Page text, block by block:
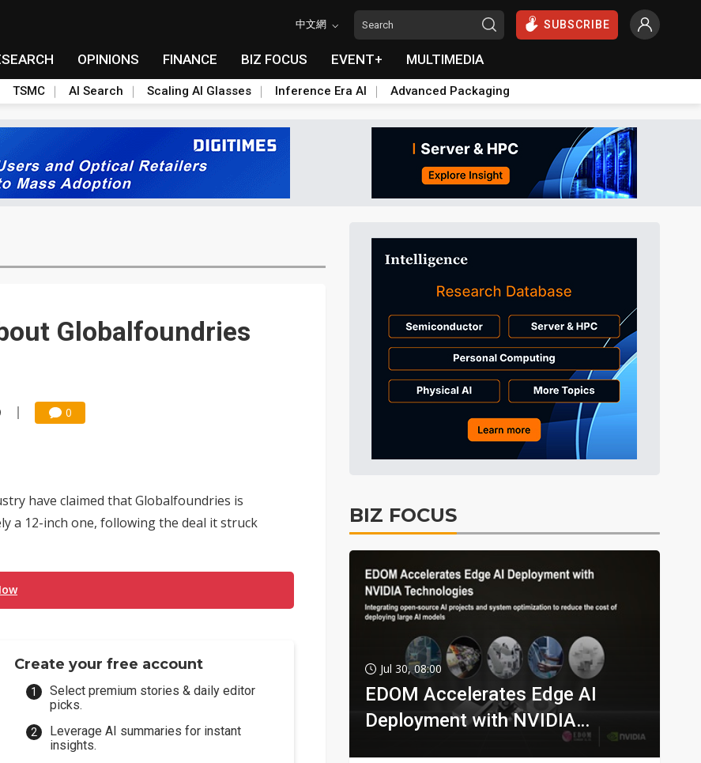
中文網 SUBSCRIBE
OPINIONS FINANCE BIZ FOCUS EVENT+ MULTIMEDIA
TSMC AI Search Scaling AI Glasses Inference Era AI Advanced Packaging
Globalfoundries
0
have claimed that Globalfoundries is
a 12-inch one, following the deal it struck
Create your free account
Select premium stories & daily editor
picks.
Leverage AI summaries for instant
insights.
BIZ FOCUS
Jul 30, 08:00
EDOM Accelerates Edge AI
Deployment with NVIDIA